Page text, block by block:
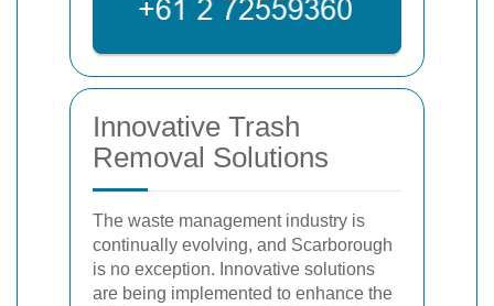
Innovative Trash
Removal Solutions
The waste management industry is
continually evolving, and Scarborough
is no exception. Innovative solutions
are being implemented to enhance the